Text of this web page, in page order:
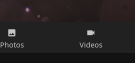
Photos Videos